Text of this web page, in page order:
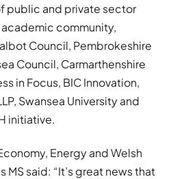
public and private sector
academic community,
Council, Pembrokeshire
Council, Carmarthenshire
in Focus, BIC Innovation,
Swansea University and
initiative.
Energy and Welsh
MS said: “It’s great news that